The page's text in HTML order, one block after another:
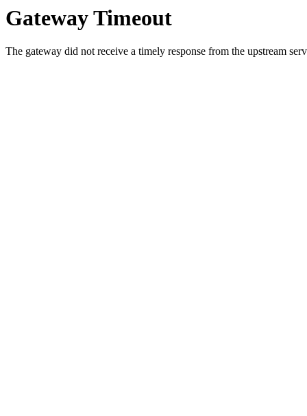
Gateway Timeout
The gateway did not receive a timely response from the upstream